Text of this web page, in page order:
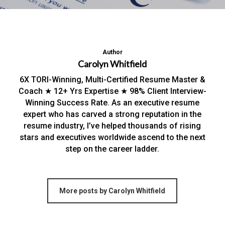
Author
Carolyn Whitfield
6X TORI-Winning, Multi-Certified Resume Master &
Coach ★ 12+ Yrs Expertise ★ 98% Client Interview-
Winning Success Rate. As an executive resume
expert who has carved a strong reputation in the
resume industry, I’ve helped thousands of rising
stars and executives worldwide ascend to the next
step on the career ladder.
More posts by Carolyn Whitfield